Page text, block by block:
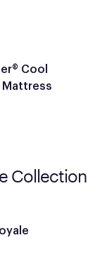
Cool
Mattress
Collection